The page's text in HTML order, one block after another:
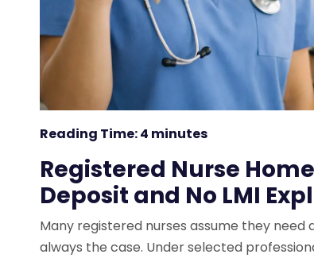
Reading Time:4 minutes
Registered Nurse
Deposit and No LMI
Many registered nurses assume they need
always the case. Under selected